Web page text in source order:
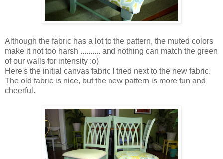
Although the fabric has a lot to the pattern, the muted colors
make it not too harsh .......... and nothing can match the green
of our walls for intensity :o)
Here's the initial canvas fabric I tried next to the new fabric.
The old fabric is nice, but the new pattern is more fun and
cheerful.